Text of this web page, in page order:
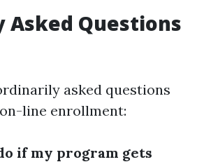
Asked Questions
asked questions
line enrollment:
if my program gets